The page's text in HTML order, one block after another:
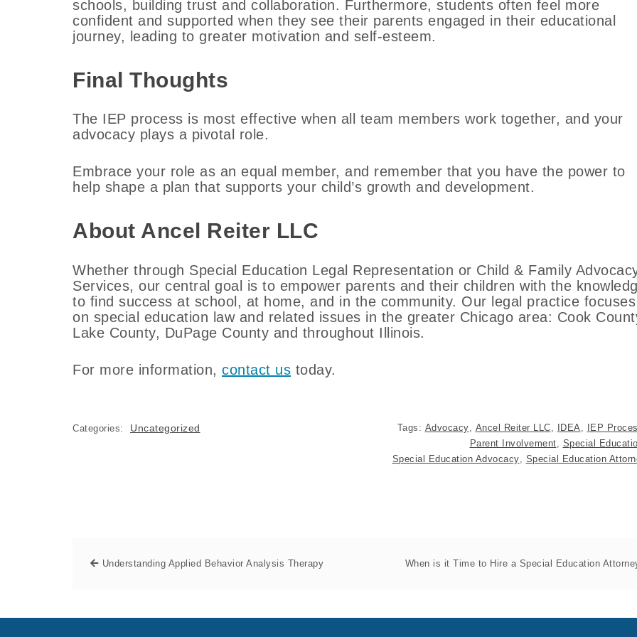
schools, building trust and collaboration. Furthermore, students often feel more
confident and supported when they see their parents engaged in their educational
journey, leading to greater motivation and self-esteem.
Final Thoughts
The IEP process is most effective when all team members work together, and your
advocacy plays a pivotal role.
Embrace your role as an equal member, and remember that you have the power to
help shape a plan that supports your child’s growth and development.
About Ancel Reiter LLC
Whether through Special Education Legal Representation or Child & Family
Services, our central goal is to empower parents and their children with the
to find success at school, at home, and in the community. Our legal practice focuses
on special education law and related issues in the greater Chicago area: Cook
Lake County, DuPage County and throughout Illinois.
For more information, contact us today.
Categories: Uncategorized Tags: Advocacy Ancel Reiter LLC IDEA IEP
Parent Involvement
Special
Special Education Advocacy
Special Education
Understanding Applied Behavior Analysis Therapy When is it Time to Hire a Special Education